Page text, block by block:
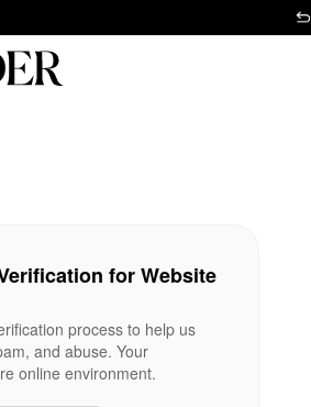
for Website
process to help us
and abuse. Your
online environment.